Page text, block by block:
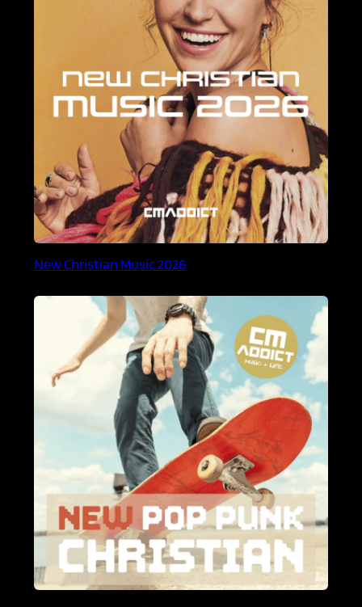
New Christian Music 2026